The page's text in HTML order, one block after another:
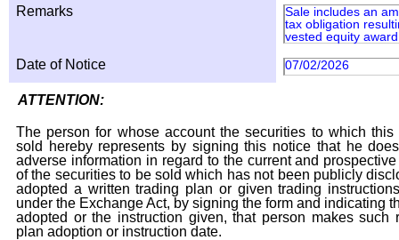
Remarks
Sale includes an
tax obligation
vested equity
Date of Notice 07/02/2026
ATTENTION:
The person for whose account the securities to which
sold hereby represents by signing this notice that he
adverse information in regard to the current and
of the securities to be sold which has not been publicly
adopted a written trading plan or given trading
under the Exchange Act, by signing the form and indicating
adopted or the instruction given, that person makes such
plan adoption or instruction date.